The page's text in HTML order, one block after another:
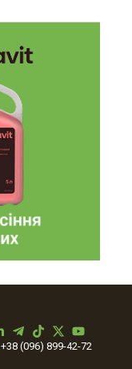
+38 (096) 899-42-72